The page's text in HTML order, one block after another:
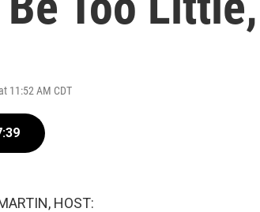
11:52 AM CDT
HOST: